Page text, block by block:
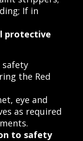
If in
protective
safety
the Red
eye and
as required
to safety